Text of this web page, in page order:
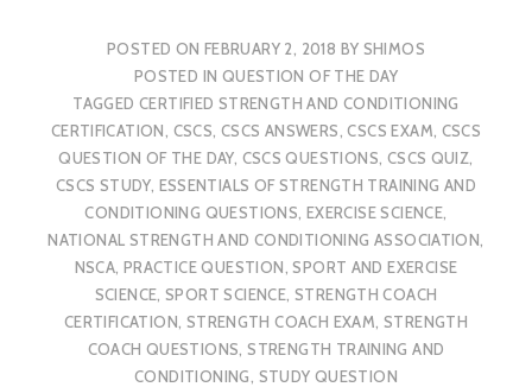
POSTED ON FEBRUARY 2, 2018 BY SHIMOS
POSTED IN QUESTION OF THE DAY
TAGGEDCERTIFIED STRENGTH AND CONDITIONING
CERTIFICATION, CSCS, CSCS ANSWERS,CSCS EXAM, CSCS
QUESTION OF THE DAY, CSCS QUESTIONS, CSCS QUIZ,
CSCS STUDY, ESSENTIALS OF STRENGTH TRAINING AND
CONDITIONING QUESTIONS, EXERCISE SCIENCE,
NATIONAL STRENGTH AND CONDITIONING ASSOCIATION,
NSCA, PRACTICE QUESTION,SPORT AND EXERCISE
SCIENCE,SPORT SCIENCE, STRENGTH COACH
CERTIFICATION, STRENGTH COACH EXAM, STRENGTH
COACH QUESTIONS,STRENGTH TRAINING AND
CONDITIONING, STUDY QUESTION